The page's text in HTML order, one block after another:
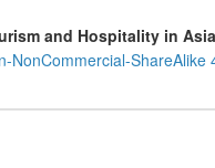
and Hospitality in
NonCommercial-